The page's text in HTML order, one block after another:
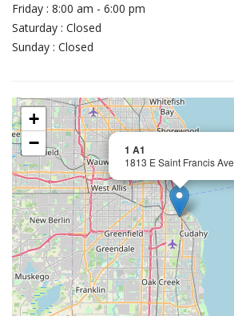
Friday : 8:00 am - 6:00 pm
Saturday : Closed
Sunday : Closed
1 A1
1813 E Saint Francis Ave
+
−